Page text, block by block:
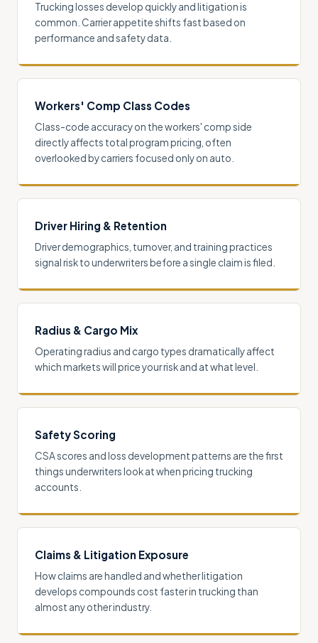
Trucking losses develop quickly and litigation is
common. Carrier appetite shifts fast based on
performance and safety data.
Workers' Comp Class Codes
Class-code accuracy on the workers' comp side
directly affects total program pricing, often
overlooked by carriers focused only on auto.
Driver Hiring & Retention
Driver demographics, turnover, and training practices
signal risk to underwriters before a single claim is filed.
Radius & Cargo Mix
Operating radius and cargo types dramatically affect
which markets will price your risk and at what level.
Safety Scoring
CSA scores and loss development patterns are the first
things underwriters look at when pricing trucking
accounts.
Claims & Litigation Exposure
How claims are handled and whether litigation
develops compounds cost faster in trucking than
almost any other industry.